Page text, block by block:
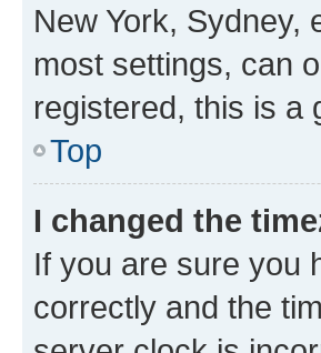
New York, Sydney,
most settings, can
registered, this is a
Top
I changed the
If you are sure you
correctly and the